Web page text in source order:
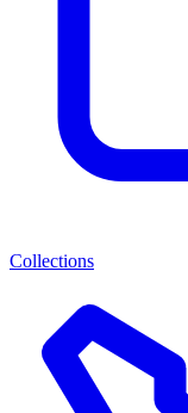
Collections